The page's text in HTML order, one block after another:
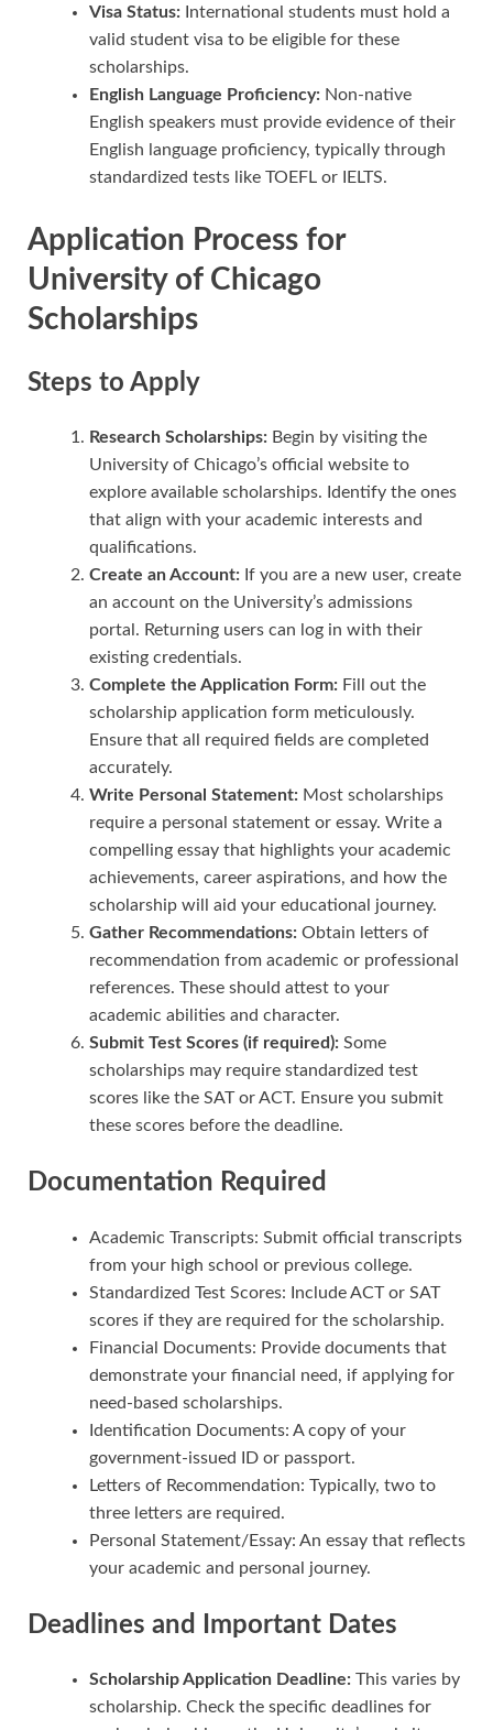
Visa Status: International students must hold a
valid student visa to be eligible for these
scholarships.
English Language Proficiency: Non-native
English speakers must provide evidence of their
English language proficiency, typically through
standardized tests like TOEFL or IELTS.
Application Process for
University of Chicago
Scholarships
Steps to Apply
Research Scholarships: Begin by visiting the
University of Chicago’s official website to
explore available scholarships. Identify the ones
that align with your academic interests and
qualifications.
Create an Account: If you are a new user, create
an account on the University’s admissions
portal. Returning users can log in with their
existing credentials.
Complete the Application Form: Fill out the
scholarship application form meticulously.
Ensure that all required fields are completed
accurately.
Write Personal Statement: Most scholarships
require a personal statement or essay. Write a
compelling essay that highlights your academic
achievements, career aspirations, and how the
scholarship will aid your educational journey.
Gather Recommendations: Obtain letters of
recommendation from academic or professional
references. These should attest to your
academic abilities and character.
Submit Test Scores (if required): Some
scholarships may require standardized test
scores like the SAT or ACT. Ensure you submit
these scores before the deadline.
Documentation Required
Academic Transcripts: Submit official transcripts
from your high school or previous college.
Standardized Test Scores: Include ACT or SAT
scores if they are required for the scholarship.
Financial Documents: Provide documents that
demonstrate your financial need, if applying for
need-based scholarships.
Identification Documents: A copy of your
government-issued ID or passport.
Letters of Recommendation: Typically, two to
three letters are required.
Personal Statement/Essay: An essay that reflects
your academic and personal journey.
Deadlines and Important Dates
Scholarship Application Deadline: This varies by
scholarship. Check the specific deadlines for